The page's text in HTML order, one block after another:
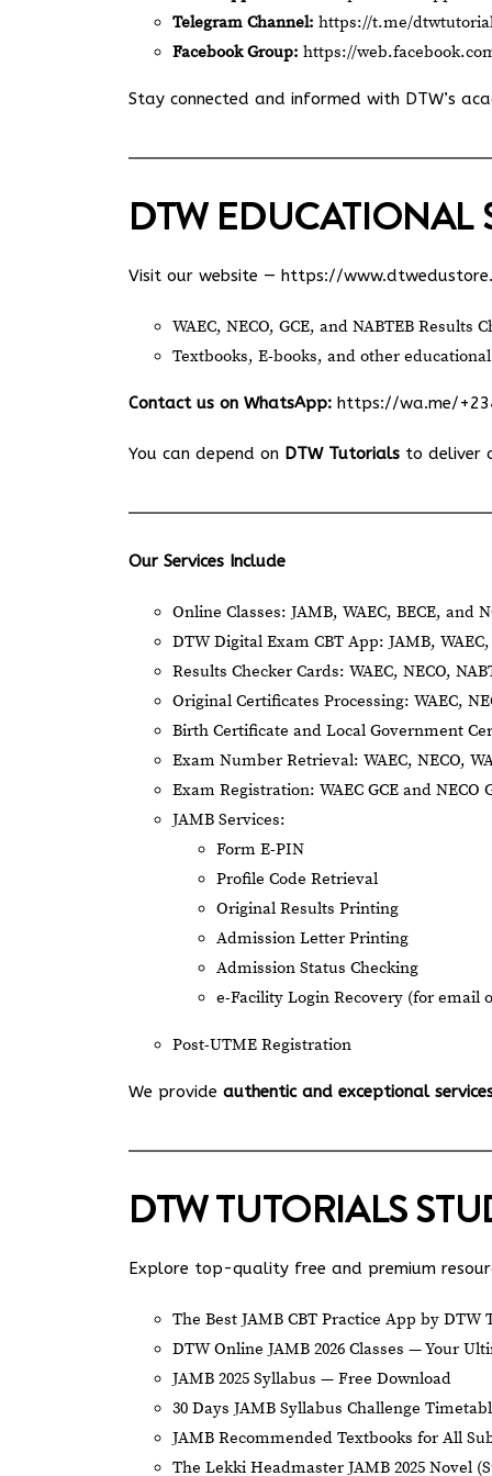
Telegram Channel: https://t.me/
Facebook Group: https://
Stay connected and informed with DTW’s
DTW EDUCATIONAL
Visit our website — https://
WAEC, NECO, GCE, and NABTEB Results
Textbooks, E-books, and other
Contact us on WhatsApp: https://wa.me/
You can depend on DTW Tutorials to deliver
Our Services Include
Online Classes: JAMB, WAEC, BECE, and
DTW Digital Exam CBT App: JAMB,
Results Checker Cards: WAEC, NECO,
Original Certificates Processing: WAEC,
Birth Certificate and Local Government
Exam Number Retrieval: WAEC, NECO,
Exam Registration: WAEC GCE and NECO
JAMB Services:
Form E-PIN
Profile Code Retrieval
Original Results Printing
Admission Letter Printing
Admission Status Checking
e-Facility Login Recovery (for email
Post-UTME Registration
We provide authentic and exceptional
DTW TUTORIALS
Explore top-quality free and premium
The Best JAMB CBT Practice App by DTW
DTW Online JAMB 2026 Classes — Your
JAMB 2025 Syllabus — Free Download
30 Days JAMB Syllabus Challenge
JAMB Recommended Textbooks for All
The Lekki Headmaster JAMB 2025 Novel